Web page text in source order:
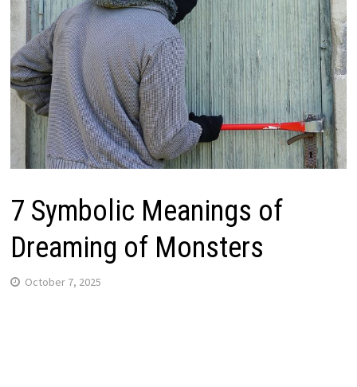
7 Symbolic Meanings of
Dreaming of Monsters
October 7, 2025